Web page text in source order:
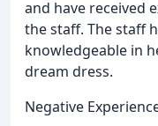
and have received
the staff. The staff
knowledgeable in
dream dress.
Negative